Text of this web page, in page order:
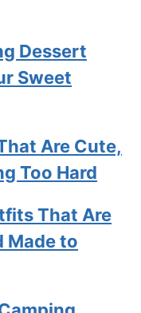
Dessert
Sweet
Are Cute,
Too Hard
That Are
Made to